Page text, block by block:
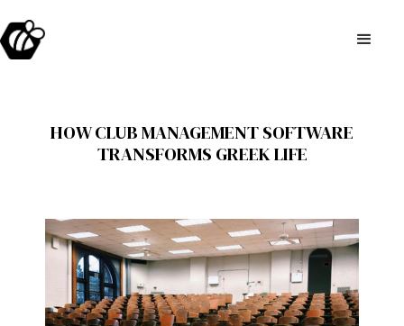
HOW CLUB MANAGEMENT SOFTWARE
TRANSFORMS GREEK LIFE